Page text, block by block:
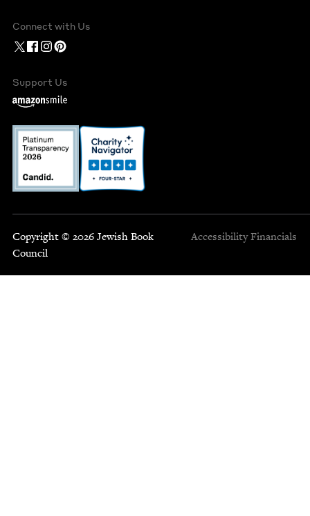
Connect with Us
Support Us
Copyright © 2026 Jewish Book
Council
Accessibility Financials